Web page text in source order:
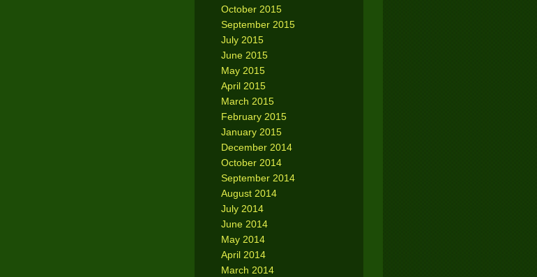
October 2015
September 2015
July 2015
June 2015
May 2015
April 2015
March 2015
February 2015
January 2015
December 2014
October 2014
September 2014
August 2014
July 2014
June 2014
May 2014
April 2014
March 2014